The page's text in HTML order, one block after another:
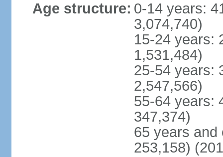
Age structure: 0-14 years:
3,074,740)
15-24 years:
1,531,484)
25-54 years:
2,547,566)
55-64 years:
347,374)
65 years and
253,158)